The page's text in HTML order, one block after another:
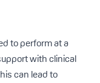
to perform at a
with clinical
can lead to